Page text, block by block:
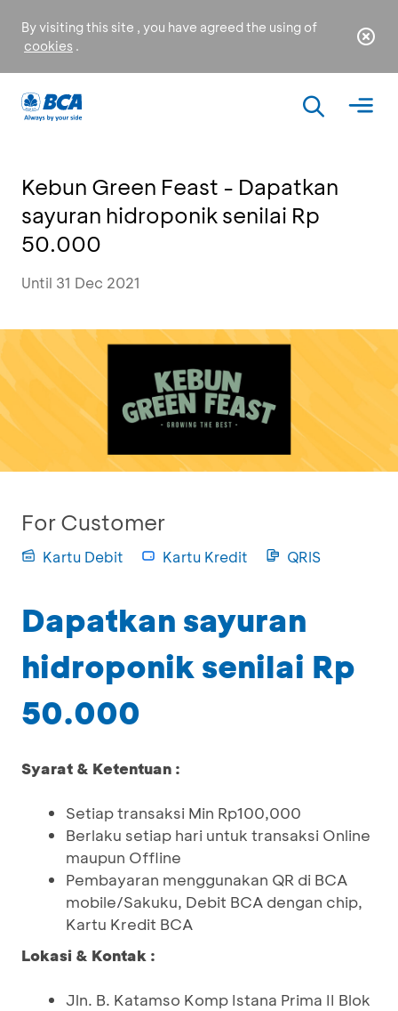
By visiting this site , you have agreed the using of
cookies .
Kebun Green Feast - Dapatkan
sayuran hidroponik senilai Rp
50.000
Until 31 Dec 2021
For Customer
Kartu Debit Kartu Kredit QRIS
Dapatkan sayuran
hidroponik senilai Rp
50.000
Syarat & Ketentuan :
Setiap transaksi Min Rp100,000
Berlaku setiap hari untuk transaksi Online
maupun Offline
Pembayaran menggunakan QR di BCA
mobile/Sakuku, Debit BCA dengan chip,
Kartu Kredit BCA
Lokasi & Kontak :
Jln. B. Katamso Komp Istana Prima II Blok